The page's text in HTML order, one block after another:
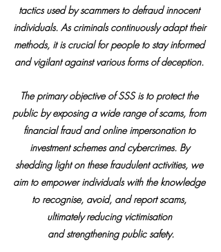
tactics used by scammers to defraud innocent
individuals. As criminals continuously adapt their
methods, it is crucial for people to stay informed
and vigilant against various forms of deception.
The primary objective of SSS is to protect the
public by exposing a wide range of scams, from
financial fraud and online impersonation to
investment schemes and cybercrimes. By
shedding light on these fraudulent activities, we
aim to empower individuals with the knowledge
to recognise, avoid, and report scams,
ultimately reducing victimisation
and strengthening public safety.